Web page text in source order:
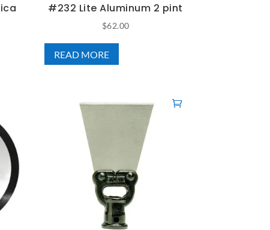
#232 Lite Aluminum 2 pint
$62.00
READ MORE